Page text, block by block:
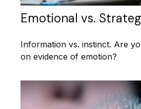
Emotional vs.
Information vs. instinct. Are
on evidence of emotion?